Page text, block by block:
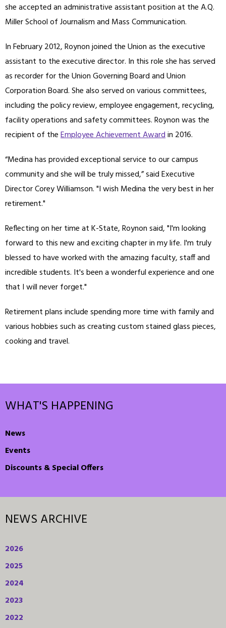
she accepted an administrative assistant position at the A.Q.
Miller School of Journalism and Mass Communication.
In February 2012, Roynon joined the Union as the executive
assistant to the executive director. In this role she has served
as recorder for the Union Governing Board and Union
Corporation Board. She also served on various committees,
including the policy review, employee engagement, recycling,
facility operations and safety committees. Roynon was the
recipient of theEmployee Achievement Awardin 2016.
“Medina has provided exceptional service to our campus
community and she will be truly missed,” said Executive
Director Corey Williamson. "I wish Medina the very best in her
retirement."
Reflecting on her time at K-State, Roynon said, "I'm looking
forward to this new and exciting chapter in my life. I'm truly
blessed to have worked with the amazing faculty, staff and
incredible students. It's been a wonderful experience and one
that I will never forget."
Retirement plans include spending more time with family and
various hobbies such as creating custom stained glass pieces,
cooking and travel.
WHAT'S HAPPENING
News
Events
Discounts & Special Offers
NEWS ARCHIVE
2026
2025
2024
2023
2022